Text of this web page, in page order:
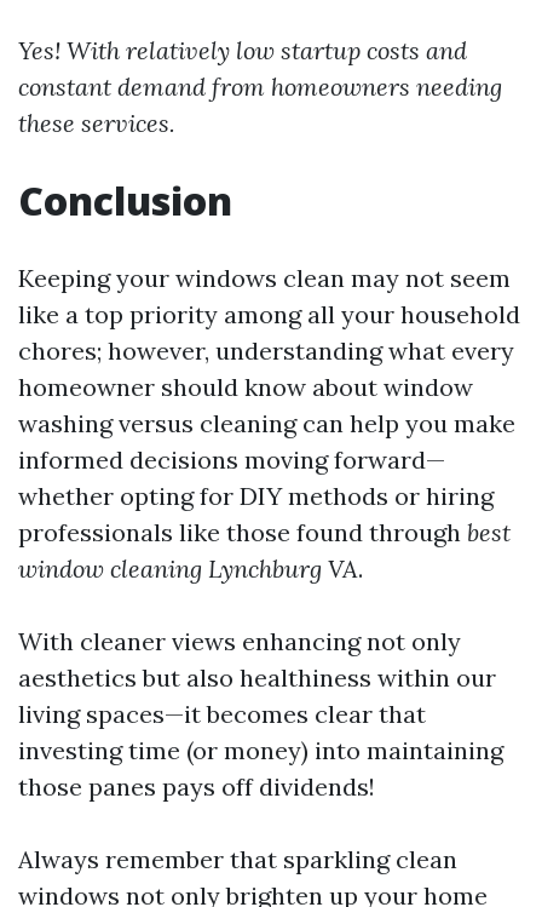
Yes! With relatively low startup costs and
constant demand from homeowners needing
these services.
Conclusion
Keeping your windows clean may not seem
like a top priority among all your household
chores; however, understanding what every
homeowner should know about window
washing versus cleaning can help you make
informed decisions moving forward—
whether opting for DIY methods or hiring
professionals like those found through best
window cleaning Lynchburg VA.
With cleaner views enhancing not only
aesthetics but also healthiness within our
living spaces—it becomes clear that
investing time (or money) into maintaining
those panes pays off dividends!
Always remember that sparkling clean
windows not only brighten up your home